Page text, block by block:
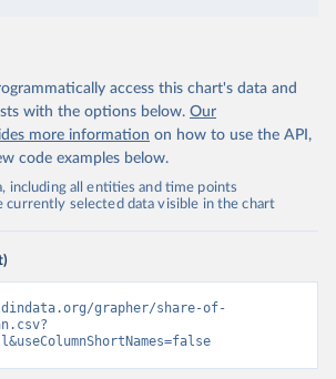
access this chart's data and
with the options below. Our
more information on how to use the API,
code examples below.
including all entities and time points
currently selected data visible in the chart
grapher/share-of-